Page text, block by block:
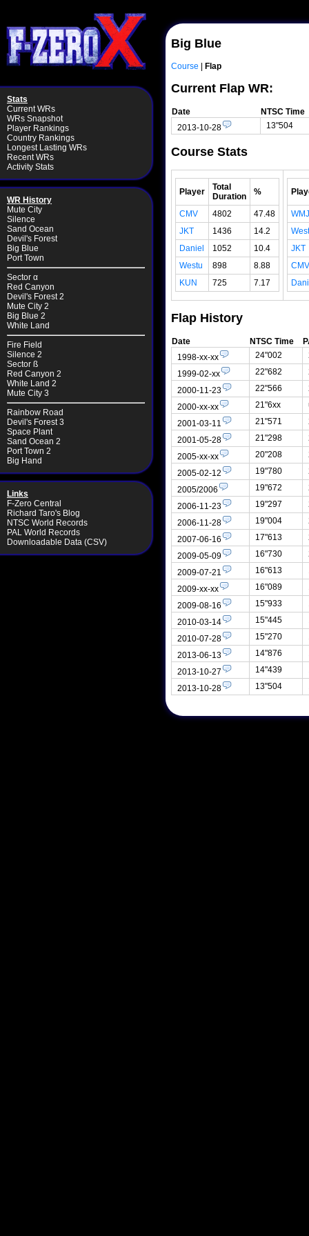
Stats
Current WRs
WRs Snapshot
Player Rankings
Country Rankings
Longest Lasting WRs
Recent WRs
Activity Stats
WR History
Mute City
Silence
Sand Ocean
Devil's Forest
Big Blue
Port Town
Sector α
Red Canyon
Devil's Forest 2
Mute City 2
Big Blue 2
White Land
Fire Field
Silence 2
Sector ß
Red Canyon 2
White Land 2
Mute City 3
Rainbow Road
Devil's Forest 3
Space Plant
Sand Ocean 2
Port Town 2
Big Hand
Links
F-Zero Central
Richard Taro's Blog
NTSC World Records
PAL World Records
Downloadable Data (CSV)
Big Blue
Course | Flap
Current Flap WR:
Date
NTSC Time
2013-10-28
13"504
Course Stats
Player
Total
Duration
%
CMV 4802
47.48
JKT
1436
14.2
Daniel
1052
10.4
Westu
898
8.88
KUN
725 7.17
WMJ
JKT
CMV
Flap History
Date NTSC Time
1998-xx-xx
24"002
1999-02-xx
22"682
2000-11-23
22"566
2000-xx-xx
21"6xx
2001-03-11
21"571
2001-05-28
21"298
2005-xx-xx
20"208
2005-02-12
19"780
2005/2006
19"672
2006-11-23
19"297
2006-11-28
19"004
2007-06-16
17"613
2009-05-09
16"730
2009-07-21
16"613
2009-xx-xx
16"089
2009-08-16
15"933
2010-03-14
15"445
2010-07-28
15"270
2013-06-13
14"876
2013-10-27
14"439
2013-10-28
13"504